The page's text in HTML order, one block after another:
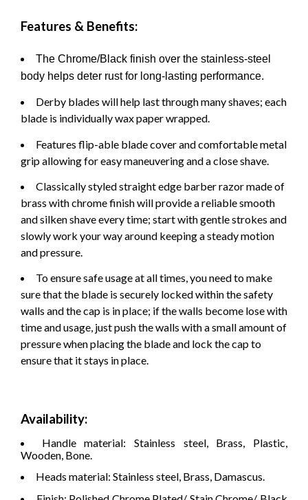
Features & Benefits:
The Chrome/Black finish over the stainless-steel
body helps deter rust for long-lasting performance.
Derby blades will help last through many shaves; each
blade is individually wax paper wrapped.
Features flip-able blade cover and comfortable metal
grip allowing for easy maneuvering and a close shave.
Classically styled straight edge barber razor made of
brass with chrome finish will provide a reliable smooth
and silken shave every time; start with gentle strokes and
slowly work your way around keeping a steady motion
and pressure.
To ensure safe usage at all times, you need to make
sure that the blade is securely locked within the safety
walls and the cap is in place; if the walls become lose with
time and usage, just push the walls with a small amount of
pressure when placing the blade and lock the cap to
ensure that it stays in place.
Availability:
Handle material: Stainless steel, Brass, Plastic,
Wooden, Bone.
Heads material: Stainless steel, Brass, Damascus.